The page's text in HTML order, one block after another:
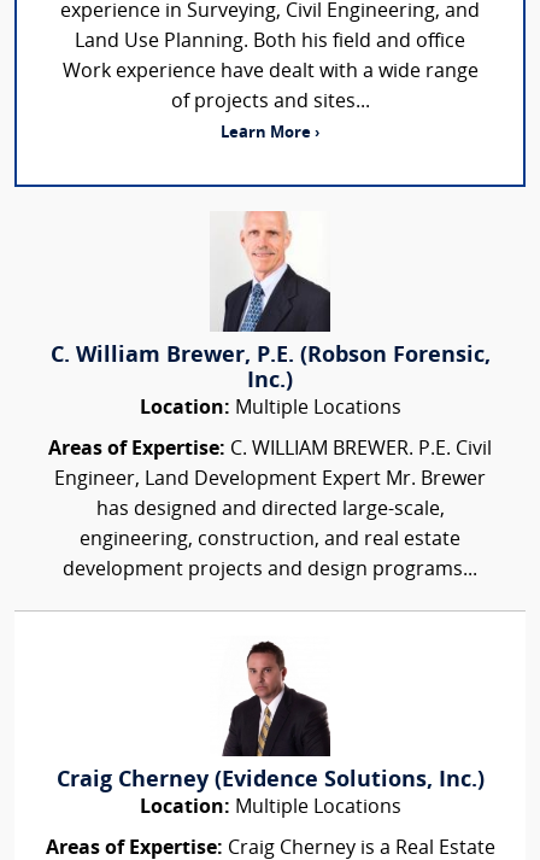
experience in Surveying, Civil Engineering, and
Land Use Planning. Both his field and office
Work experience have dealt with a wide range
of projects and sites...
Learn More ›
C. William Brewer, P.E. (Robson Forensic,
Inc.)
Location: Multiple Locations
Areas of Expertise: C. WILLIAM BREWER. P.E. Civil
Engineer, Land Development Expert Mr. Brewer
has designed and directed large-scale,
engineering, construction, and real estate
development projects and design programs...
Craig Cherney (Evidence Solutions, Inc.)
Location: Multiple Locations
Areas of Expertise: Craig Cherney is a Real Estate